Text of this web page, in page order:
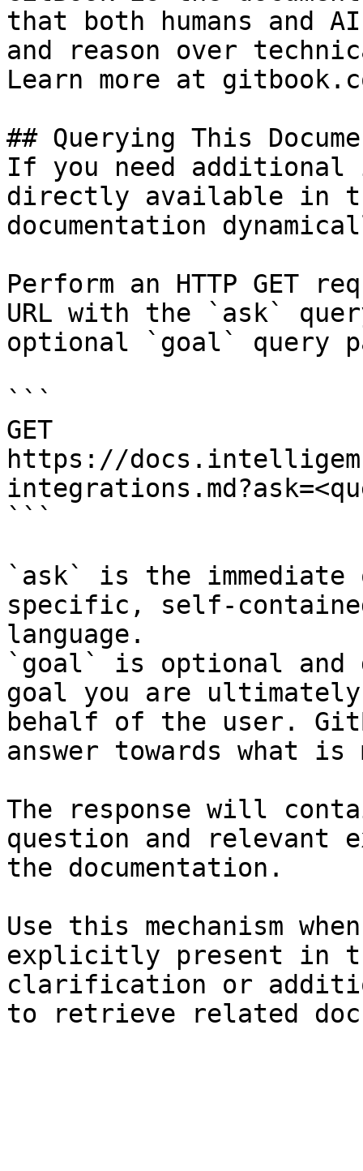
that both humans and
and reason over
Learn more at
## Querying This
If you need
directly available in
documentation
Perform an HTTP GET
URL with the `ask`
optional `goal` query
```
GET
https://
```
`ask` is the
specific, self-
language.
`goal` is optional and
goal you are
behalf of the user.
answer towards what
The response will
question and relevant
the documentation.
Use this mechanism
explicitly present in
clarification or